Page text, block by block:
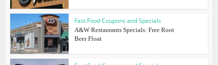
Fast Food Coupons and Specials
A&W Restaurants Specials: Free Root
Beer Float